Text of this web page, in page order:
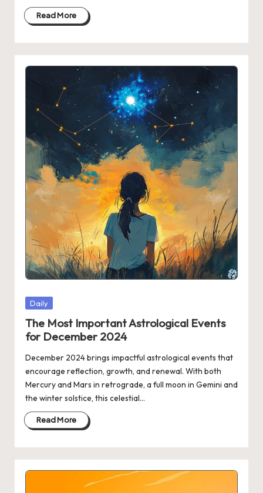
Read More
Posted
Daily
The Most Important Astrological Events
for December 2024
December 2024 brings impactful astrological events that
encourage reflection, growth, and renewal. With both
Mercury and Mars in retrograde, a full moon in Gemini and
the winter solstice, this celestial…
Read More